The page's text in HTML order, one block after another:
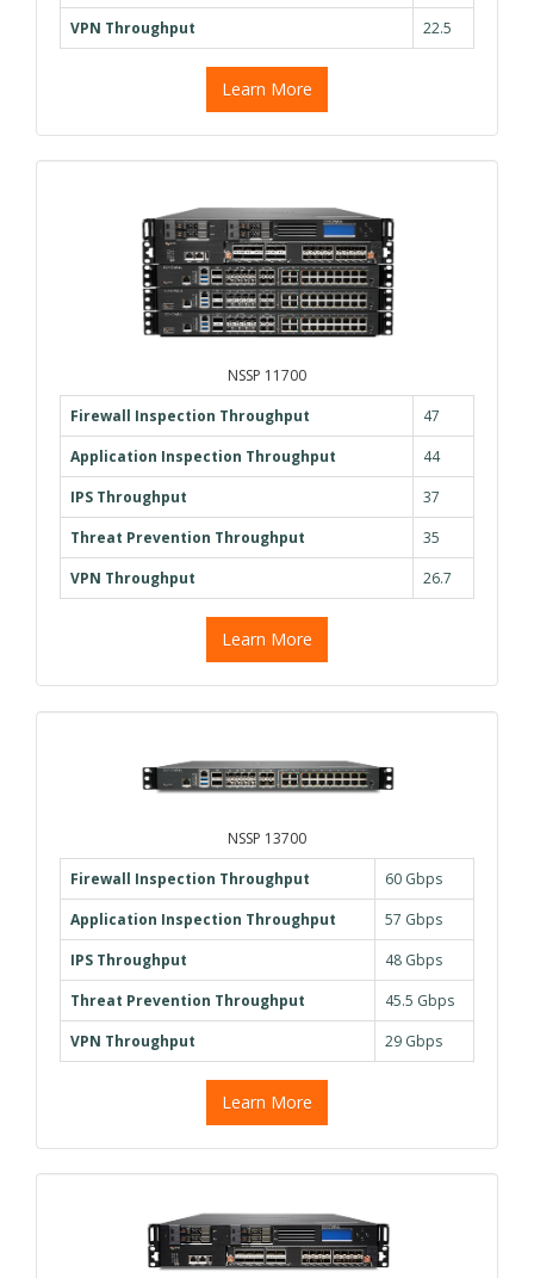
VPN Throughput
22.5
Learn More
NSSP 11700
Firewall Inspection Throughput
47
Application Inspection Throughput
44
IPS Throughput
37
Threat Prevention Throughput
35
VPN Throughput
26.7
Learn More
NSSP 13700
Firewall Inspection Throughput
60 Gbps
Application Inspection Throughput
57 Gbps
IPS Throughput
48 Gbps
Threat Prevention Throughput
45.5 Gbps
VPN Throughput
29 Gbps
Learn More